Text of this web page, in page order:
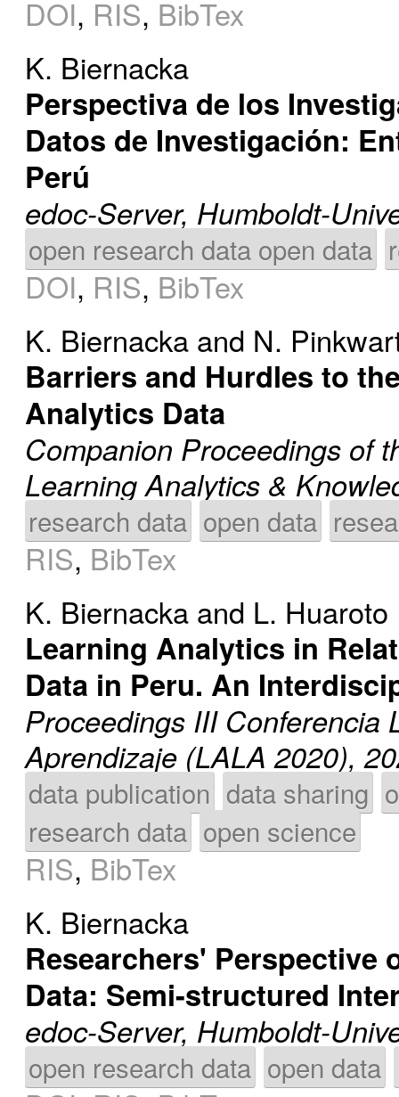
DOI, RIS, BibTex
K. Biernacka
Perspectiva de los
Datos de Investigación:
Perú
edoc-Server, Humboldt-
open research data open data
DOI, RIS, BibTex
K. Biernacka and N.
Barriers and Hurdles to
Analytics Data
Companion Proceedings of
Learning Analytics &
research data open data
RIS, BibTex
K. Biernacka and L. Huaroto
Learning Analytics in
Data in Peru. An
Proceedings III Conferencia
Aprendizaje (LALA 2020),
data publication data sharing
research data open science
RIS, BibTex
K. Biernacka
Researchers' Perspective
Data: Semi-structured
edoc-Server, Humboldt-
open research data open data